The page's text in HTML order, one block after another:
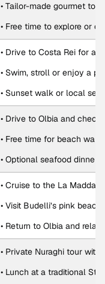
• Tailor-made gourmet
• Free time to explore or
• Drive to Costa Rei for a
• Swim, stroll or enjoy a
• Sunset walk or local
• Drive to Olbia and
• Free time for beach
• Optional seafood dinner
• Cruise to the La
• Visit Budelli’s pink
• Return to Olbia and relax
• Private Nuraghi tour
• Lunch at a traditional